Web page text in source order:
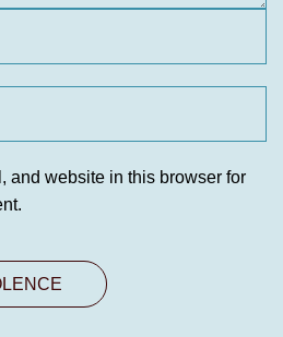
and website in this browser for